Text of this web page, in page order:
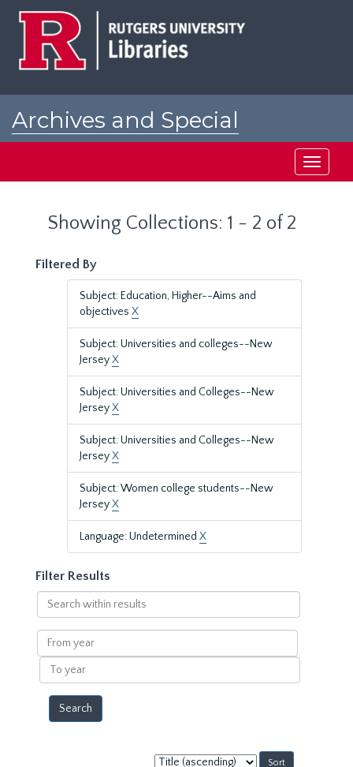
Archives and Special
Toggle
Showing Collections: 1 - 2 of 2
Filtered By
Subject: Education, Higher--Aims and
objectives X
Subject: Universities and colleges--New
JerseyX
Subject: Universities and Colleges--New
JerseyX
Subject: Universities and Colleges--New
JerseyX
Subject: Women college students--New
JerseyX
Language: Undetermined X
Filter Results
Search
within
results
From
year
To
year
Sort